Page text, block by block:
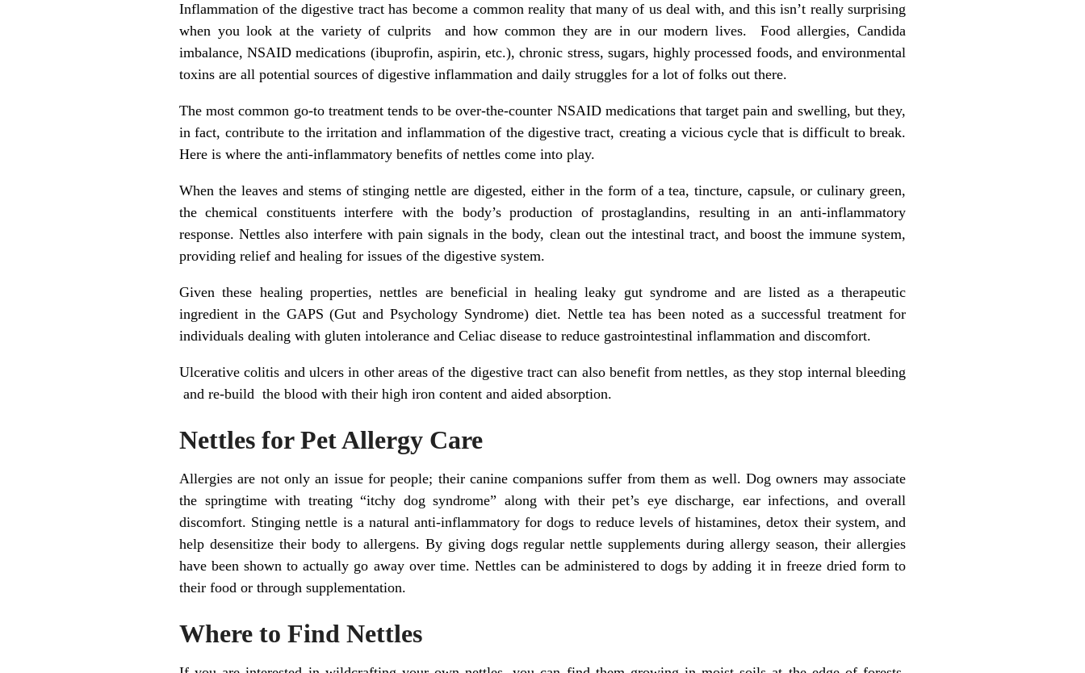
Inflammation of the digestive tract has become a common reality that many of us deal with, and this isn’t really surprising
when you look at the variety of culprits and how common they are in our modern lives. Food allergies, Candida
imbalance, NSAID medications (ibuprofin, aspirin, etc.), chronic stress, sugars, highly processed foods, and environmental
toxins are all potential sources of digestive inflammation and daily struggles for a lot of folks out there.
The most common go-to treatment tends to be over-the-counter NSAID medications that target pain and swelling, but they,
in fact, contribute to the irritation and inflammation of the digestive tract, creating a vicious cycle that is difficult to break.
Here is where the anti-inflammatory benefits of nettles come into play.
When the leaves and stems of stinging nettle are digested, either in the form of a tea, tincture, capsule, or culinary green,
the chemical constituents interfere with the body’s production of prostaglandins, resulting in an anti-inflammatory
response. Nettles also interfere with pain signals in the body, clean out the intestinal tract, and boost the immune system,
providing relief and healing for issues of the digestive system.
Given these healing properties, nettles are beneficial in healing leaky gut syndrome and are listed as a therapeutic
ingredient in the GAPS (Gut and Psychology Syndrome) diet. Nettle tea has been noted as a successful treatment for
individuals dealing with gluten intolerance and Celiac disease to reduce gastrointestinal inflammation and discomfort.
Ulcerative colitis and ulcers in other areas of the digestive tract can also benefit from nettles, as they stop internal bleeding
and re-build the blood with their high iron content and aided absorption.
Nettles for Pet Allergy Care
Allergies are not only an issue for people; their canine companions suffer from them as well. Dog owners may associate
the springtime with treating “itchy dog syndrome” along with their pet’s eye discharge, ear infections, and overall
discomfort. Stinging nettle is a natural anti-inflammatory for dogs to reduce levels of histamines, detox their system, and
help desensitize their body to allergens. By giving dogs regular nettle supplements during allergy season, their allergies
have been shown to actually go away over time. Nettles can be administered to dogs by adding it in freeze dried form to
their food or through supplementation.
Where to Find Nettles